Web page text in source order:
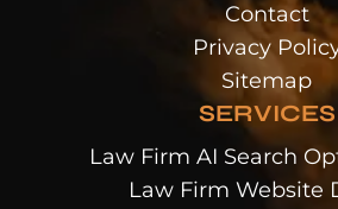
Contact
Privacy
Sitemap
SERVICES
Law Firm AI Search
Law Firm Website